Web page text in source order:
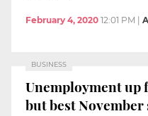
February 4, 2020 12:01 PM |
BUSINESS
Unemployment
but best November